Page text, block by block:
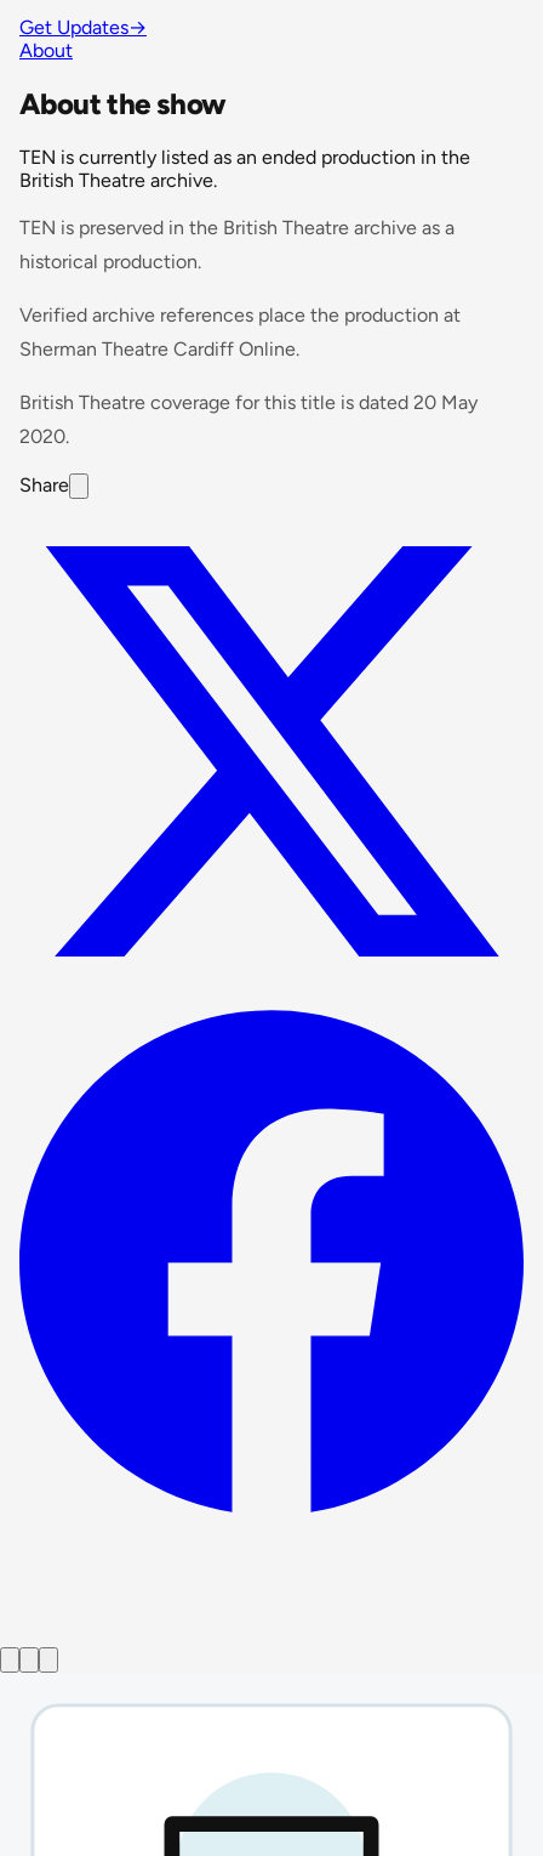
Get Updates→
About
About the show
TEN is currently listed as an ended production in the
British Theatre archive.
TEN is preserved in the British Theatre archive as a
historical production.
Verified archive references place the production at
Sherman Theatre Cardiff Online.
British Theatre coverage for this title is dated 20 May
2020.
Share